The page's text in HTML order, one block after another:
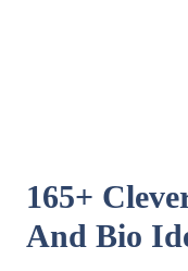
165+
And Bio